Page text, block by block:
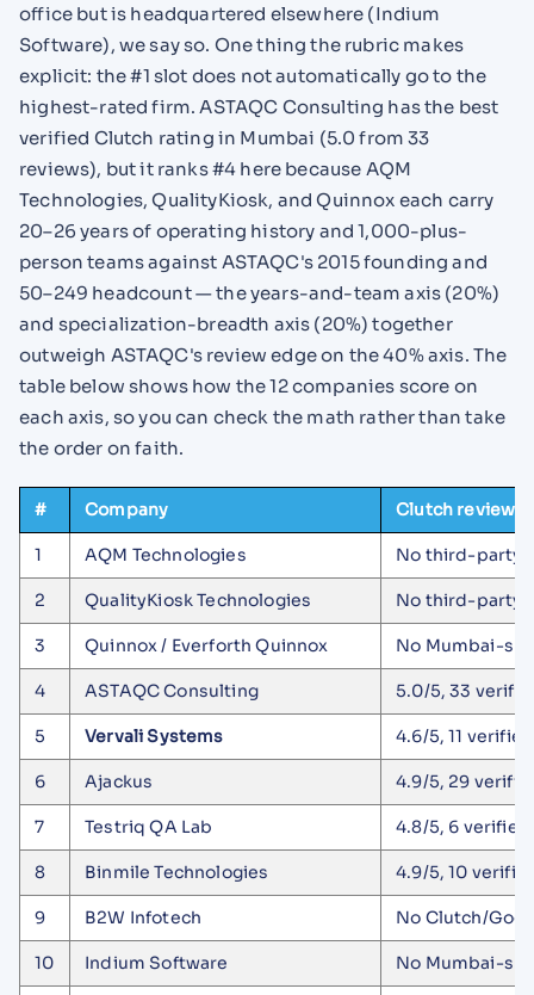
office but is headquartered elsewhere (Indium
Software), we say so. One thing the rubric makes
explicit: the #1 slot does not automatically go to the
highest-rated firm. ASTAQC Consulting has the best
verified Clutch rating in Mumbai (5.0 from 33
reviews), but it ranks #4 here because AQM
Technologies, QualityKiosk, and Quinnox each carry
20–26 years of operating history and 1,000-plus-
person teams against ASTAQC's 2015 founding and
50–249 headcount — the years-and-team axis (20%)
and specialization-breadth axis (20%) together
outweigh ASTAQC's review edge on the 40% axis. The
table below shows how the 12 companies score on
each axis, so you can check the math rather than take
the order on faith.
# Company Clutch reviews
1 AQM Technologies No third-party
2 QualityKiosk Technologies No third-party
3 Quinnox / Everforth Quinnox No Mumbai-
4 ASTAQC Consulting 5.0/5, 33
5 Vervali Systems 4.6/5, 11
6 Ajackus 4.9/5, 29
7 Testriq QA Lab 4.8/5, 6
8 Binmile Technologies 4.9/5, 10
9 B2W Infotech No Clutch/
10 Indium Software No Mumbai-